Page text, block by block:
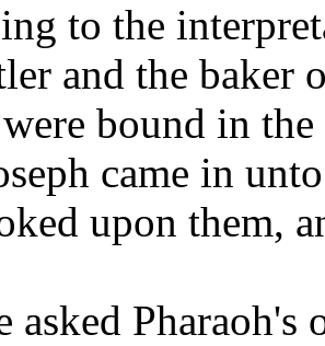
to the
and the baker
bound in
came in
upon them,
asked